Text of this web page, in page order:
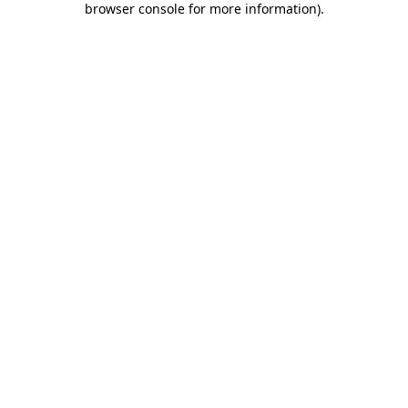
browser console for more information).